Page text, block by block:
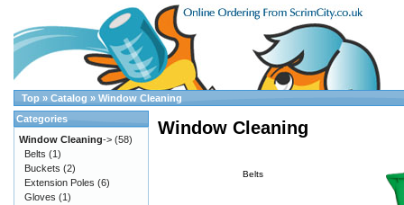
Top » Catalog » Window Cleaning
Window Cleaning
Belts
Categories
Window Cleaning-> (58)
Belts (1)
Buckets (2)
Extension Poles (6)
Gloves (1)